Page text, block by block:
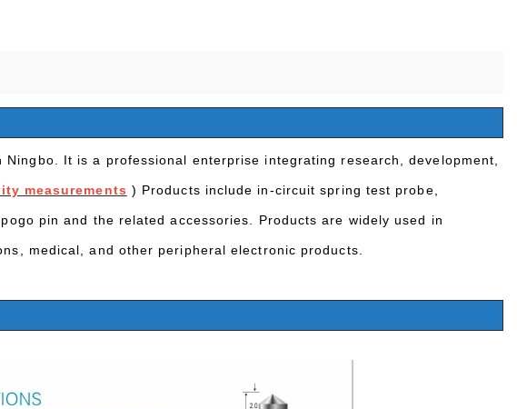
It is a professional enterprise integrating research, development,
measurements ) Products include in-circuit spring test probe,
pin and the related accessories. Products are widely used in
medical, and other peripheral electronic products.